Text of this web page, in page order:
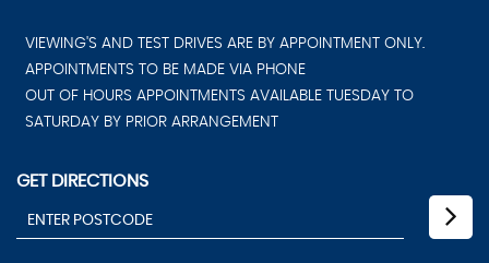
VIEWING'S AND TEST DRIVES ARE BY APPOINTMENT ONLY.
APPOINTMENTS TO BE MADE VIA PHONE
OUT OF HOURS APPOINTMENTS AVAILABLE TUESDAY TO
SATURDAY BY PRIOR ARRANGEMENT
GET DIRECTIONS